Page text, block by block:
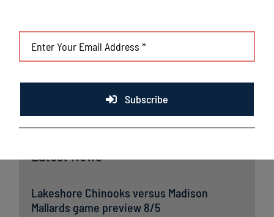
Latest News
Lakeshore Chinooks versus Madison
Mallards game preview 8/5
Subscribe